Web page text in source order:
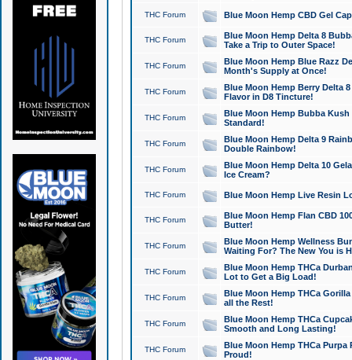
THC Forum Blue Moon Hemp CBD Gel
THC Forum
Blue Moon Hemp Delta 8
Take a Trip to Outer Space!
THC Forum
Blue Moon Hemp Blue Razz
Month's Supply at Once!
THC Forum
Blue Moon Hemp Berry Delta
Flavor in D8 Tincture!
THC Forum
Blue Moon Hemp Bubba
Standard!
THC Forum
Blue Moon Hemp Delta 9
Double Rainbow!
THC Forum
Blue Moon Hemp Delta 10
Ice Cream?
THC Forum Blue Moon Hemp Live Resin
THC Forum
Blue Moon Hemp Flan CBD
Butter!
THC Forum
Blue Moon Hemp Wellness
Waiting For? The New You is
THC Forum
Blue Moon Hemp THCa
Lot to Get a Big Load!
THC Forum
Blue Moon Hemp THCa
all the Rest!
THC Forum
Blue Moon Hemp THCa
Smooth and Long Lasting!
THC Forum
Blue Moon Hemp THCa Purpa
Proud!